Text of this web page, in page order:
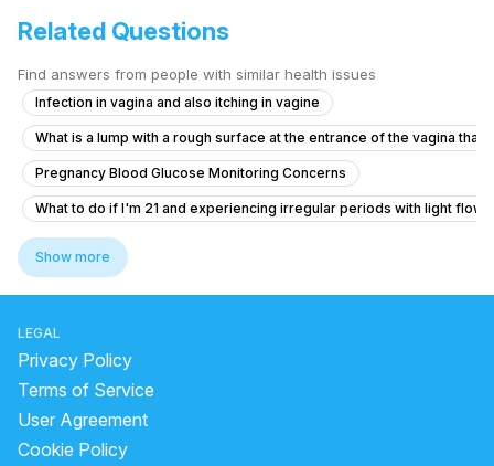
Related Questions
Find answers from people with similar health issues
Infection in vagina and also itching in vagine
What is a lump with a rough surface at the entrance of the vagina that
Pregnancy Blood Glucose Monitoring Concerns
What to do if I'm 21 and experiencing irregular periods with light flow
Can I get pregnant from this contact?
19-Year-Old with Delayed Periods and Discharge Concerns
What could be causing my delayed period and white discharge?
What to do when unwanted pregnancy occurs
What to do for severe pain and heavy bleeding after taking an
Getting my periods Late periods
Show more
LEGAL
Privacy Policy
Terms of Service
User Agreement
Cookie Policy